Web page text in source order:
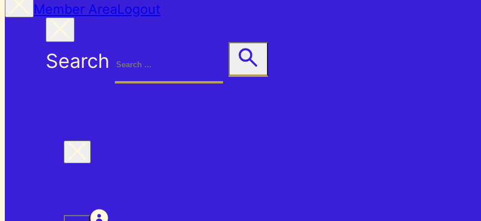
Member AreaLogout
Search